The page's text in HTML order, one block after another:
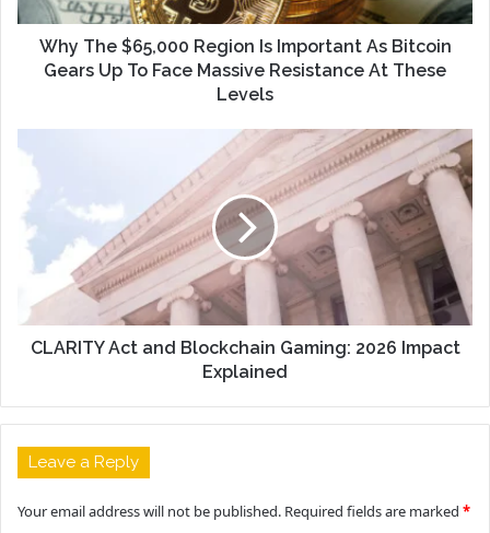
Why The $65,000 Region Is Important As Bitcoin
Gears Up To Face Massive Resistance At These
Levels
CLARITY Act and Blockchain Gaming: 2026 Impact
Explained
Leave a Reply
Your email address will not be published. Required fields are marked *